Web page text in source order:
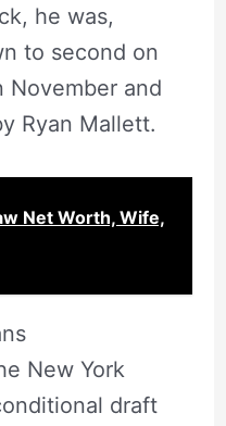
he was,
to second on
November and
Ryan Mallett.
Net Worth, Wife,
New York
draft